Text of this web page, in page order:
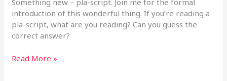
Something new – pla-script. Join me for the formal
introduction of this wonderful thing. If you’re reading a
pla-script, what are you reading? Can you guess the
correct answer?
Read More »